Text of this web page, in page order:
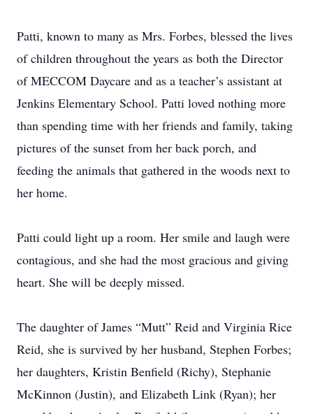
Patti, known to many as Mrs. Forbes, blessed the lives
of children throughout the years as both the Director
of MECCOM Daycare and as a teacher’s assistant at
Jenkins Elementary School. Patti loved nothing more
than spending time with her friends and family, taking
pictures of the sunset from her back porch, and
feeding the animals that gathered in the woods next to
her home.
Patti could light up a room. Her smile and laugh were
contagious, and she had the most gracious and giving
heart. She will be deeply missed.
The daughter of James “Mutt” Reid and Virginia Rice
Reid, she is survived by her husband, Stephen Forbes;
her daughters, Kristin Benfield (Richy), Stephanie
McKinnon (Justin), and Elizabeth Link (Ryan); her